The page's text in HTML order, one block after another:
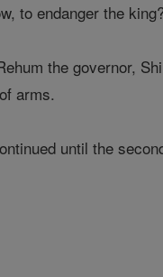
to endanger the
the governor,
arms.
until the